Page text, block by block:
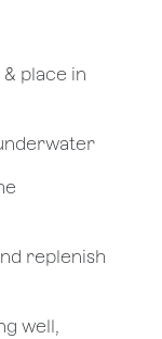
place in
replenish
well,